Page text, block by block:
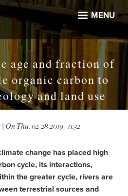
MENU
age and fraction of
organic carbon to
and land use
| OnThu, 02/28/2019 - 11:32
change has placed high
cycle, its interactions,
the greater cycle, rivers are
terrestrial sources and